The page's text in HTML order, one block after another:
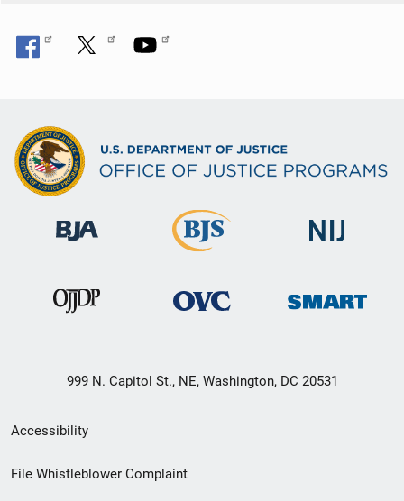
999 N. Capitol St., NE, Washington, DC 20531
Secondary
Footer
Accessibility
File Whistleblower Complaint